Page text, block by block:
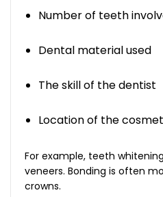
Number of teeth
Dental material used
The skill of the dentist
Location of the
For example, teeth
veneers. Bonding is often
crowns.